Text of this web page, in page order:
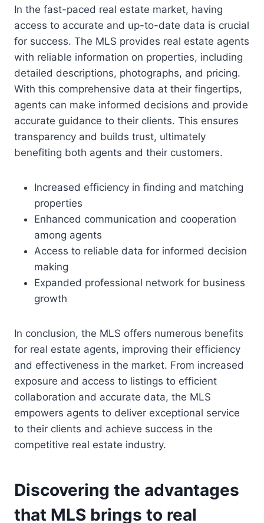
In the fast-paced real estate market, having
access to accurate and up-to-date data is crucial
for success. The MLS provides real estate agents
with reliable information on properties, including
detailed descriptions, photographs, and pricing.
With this comprehensive data at their fingertips,
agents can make informed decisions and provide
accurate guidance to their clients. This ensures
transparency and builds trust, ultimately
benefiting both agents and their customers.
Increased efficiency in finding and matching
properties
Enhanced communication and cooperation
among agents
Access to reliable data for informed decision
making
Expanded professional network for business
growth
In conclusion, the MLS offers numerous benefits
for real estate agents, improving their efficiency
and effectiveness in the market. From increased
exposure and access to listings to efficient
collaboration and accurate data, the MLS
empowers agents to deliver exceptional service
to their clients and achieve success in the
competitive real estate industry.
Discovering the advantages
that MLS brings to real